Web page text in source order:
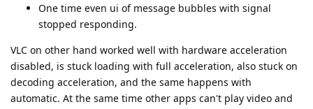
One time even ui of message bubbles with signal
stopped responding.
VLC on other hand worked well with hardware acceleration
disabled, is stuck loading with full acceleration, also stuck on
decoding acceleration, and the same happens with
automatic. At the same time other apps can't play video and